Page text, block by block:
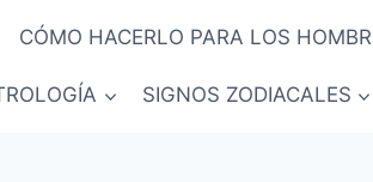
CÓMO HACERLO PARA LOS
SIGNOS ZODIACALES